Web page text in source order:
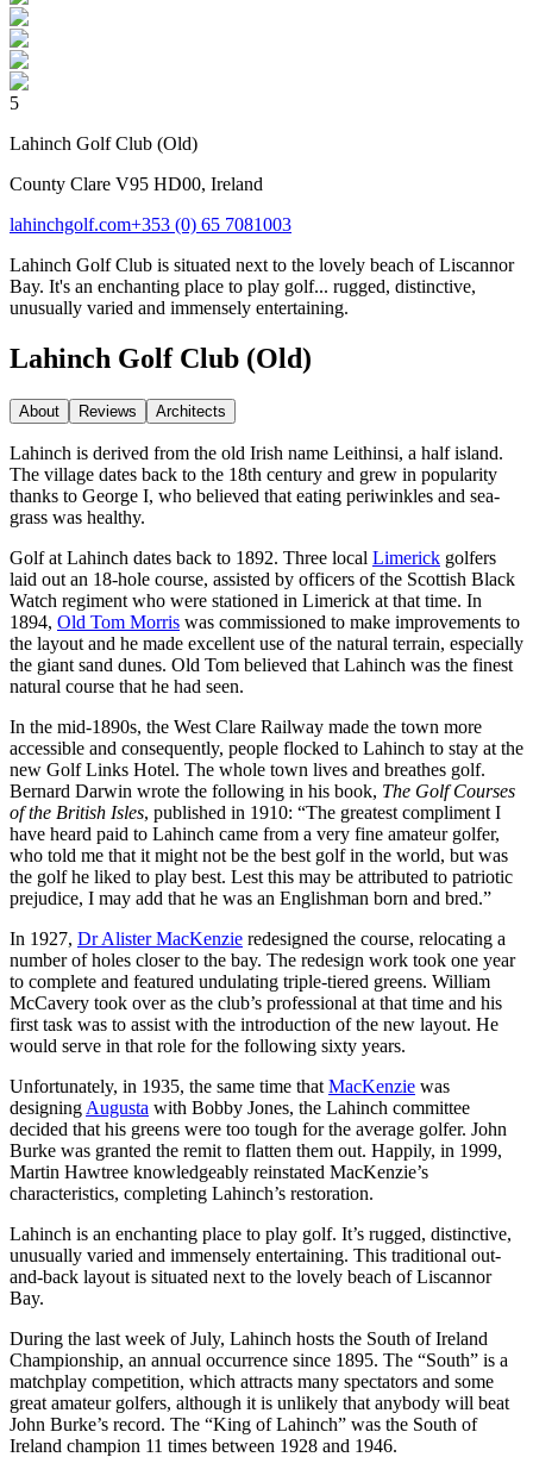
5
Lahinch Golf Club (Old)
County Clare V95 HD00, Ireland
lahinchgolf.com+353 (0) 65 7081003
Lahinch Golf Club is situated next to the lovely beach of Liscannor
Bay. It's an enchanting place to play golf... rugged, distinctive,
unusually varied and immensely entertaining.
Lahinch Golf Club (Old)
About Reviews Architects
Lahinch is derived from the old Irish name Leithinsi, a half island.
The village dates back to the 18th century and grew in popularity
thanks to George I, who believed that eating periwinkles and sea-
grass was healthy.
Golf at Lahinch dates back to 1892. Three local Limerick golfers
laid out an 18-hole course, assisted by officers of the Scottish Black
Watch regiment who were stationed in Limerick at that time. In
1894, Old Tom Morris was commissioned to make improvements to
the layout and he made excellent use of the natural terrain, especially
the giant sand dunes. Old Tom believed that Lahinch was the finest
natural course that he had seen.
In the mid-1890s, the West Clare Railway made the town more
accessible and consequently, people flocked to Lahinch to stay at the
new Golf Links Hotel. The whole town lives and breathes golf.
Bernard Darwin wrote the following in his book, The Golf Courses
of the British Isles, published in 1910: “The greatest compliment I
have heard paid to Lahinch came from a very fine amateur golfer,
who told me that it might not be the best golf in the world, but was
the golf he liked to play best. Lest this may be attributed to patriotic
prejudice, I may add that he was an Englishman born and bred.”
In 1927, Dr Alister MacKenzie redesigned the course, relocating a
number of holes closer to the bay. The redesign work took one year
to complete and featured undulating triple-tiered greens. William
McCavery took over as the club’s professional at that time and his
first task was to assist with the introduction of the new layout. He
would serve in that role for the following sixty years.
Unfortunately, in 1935, the same time that MacKenzie was
designing Augusta with Bobby Jones, the Lahinch committee
decided that his greens were too tough for the average golfer. John
Burke was granted the remit to flatten them out. Happily, in 1999,
Martin Hawtree knowledgeably reinstated MacKenzie’s
characteristics, completing Lahinch’s restoration.
Lahinch is an enchanting place to play golf. It’s rugged, distinctive,
unusually varied and immensely entertaining. This traditional out-
and-back layout is situated next to the lovely beach of Liscannor
Bay.
During the last week of July, Lahinch hosts the South of Ireland
Championship, an annual occurrence since 1895. The “South” is a
matchplay competition, which attracts many spectators and some
great amateur golfers, although it is unlikely that anybody will beat
John Burke’s record. The “King of Lahinch” was the South of
Ireland champion 11 times between 1928 and 1946.